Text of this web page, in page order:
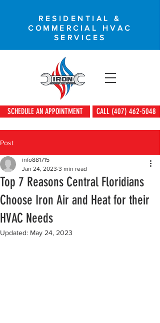
RESIDENTIAL &
COMMERCIAL HVAC
SERVICES
SCHEDULE AN APPOINTMENT CALL (407) 462-5048
Post
Top 7 Reasons Central Floridians
Choose Iron Air and Heat for their
HVAC Needs
info881715
Jan 24, 2023 3 min read
Updated: May 24, 2023